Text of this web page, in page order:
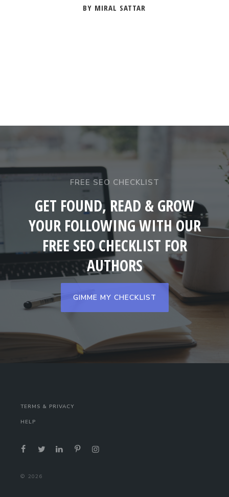
BY MIRAL SATTAR
FREE SEO CHECKLIST
GET FOUND, READ & GROW
YOUR FOLLOWING WITH OUR
FREE SEO CHECKLIST FOR
AUTHORS
GIMME MY CHECKLIST
© 2026
TERMS & PRIVACY
HELP